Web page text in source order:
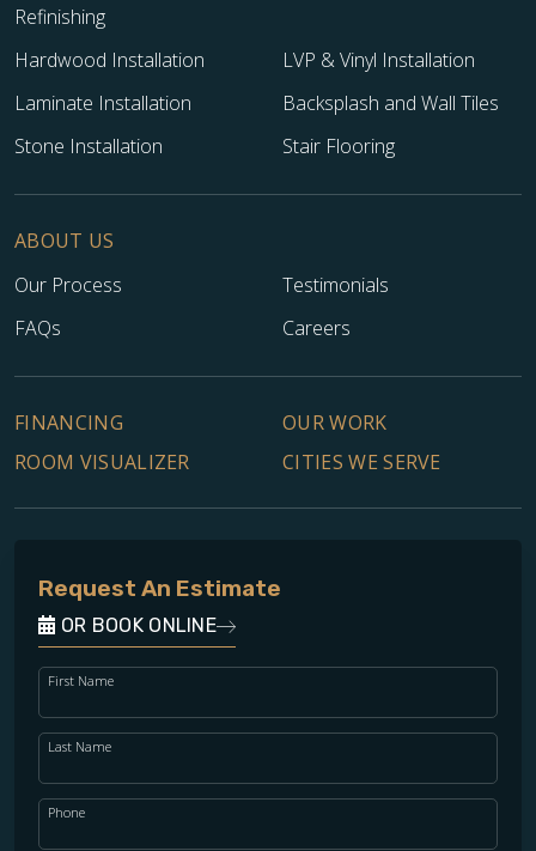
Refinishing
Hardwood Installation
LVP & Vinyl Installation
Laminate Installation
Backsplash and Wall Tiles
Stone Installation
Stair Flooring
ABOUT US
Our Process
Testimonials
FAQs
Careers
FINANCING
OUR WORK
ROOM VISUALIZER
CITIES WE SERVE
Request An Estimate
OR BOOK ONLINE
First Name
Last Name
Phone